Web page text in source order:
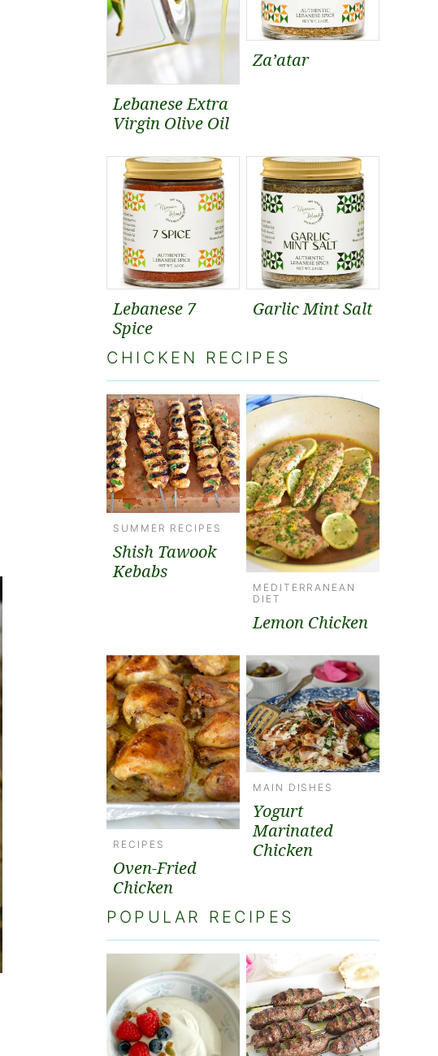
Lebanese Extra
Virgin Olive Oil
Za’atar
Lebanese 7
Spice
Garlic Mint Salt
CHICKEN RECIPES
SUMMER RECIPES
Shish Tawook
Kebabs
MEDITERRANEAN
DIET
Lemon Chicken
RECIPES
Oven-Fried
Chicken
MAIN DISHES
Yogurt
Marinated
Chicken
POPULAR RECIPES